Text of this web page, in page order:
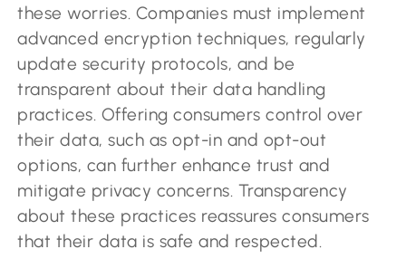
these worries. Companies must implement
advanced encryption techniques, regularly
update security protocols, and be
transparent about their data handling
practices. Offering consumers control over
their data, such as opt-in and opt-out
options, can further enhance trust and
mitigate privacy concerns. Transparency
about these practices reassures consumers
that their data is safe and respected.